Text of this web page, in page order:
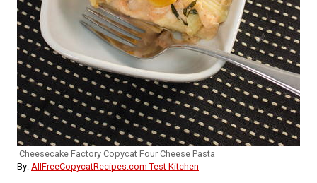
Cheesecake Factory Copycat Four Cheese Pasta
By: AllFreeCopycatRecipes.com Test Kitchen